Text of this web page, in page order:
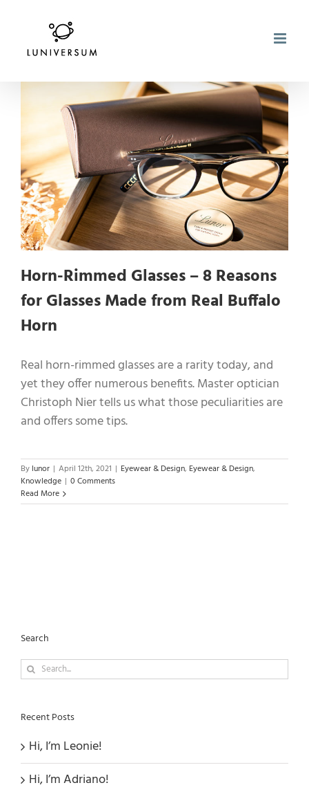
content
Horn-Rimmed Glasses – 8 Reasons
for Glasses Made from Real Buffalo
Horn
Real horn-rimmed glasses are a rarity today, and
yet they offer numerous benefits. Master optician
Christoph Nier tells us what those peculiarities are
and offers some tips.
By lunor | April 12th, 2021 | Eyewear & Design, Eyewear & Design,
Knowledge | 0 Comments
Read More
Search
Search
Recent Posts
Hi, I’m Leonie!
Hi, I’m Adriano!